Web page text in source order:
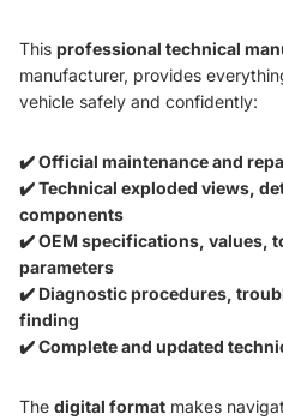
This professional technical
manufacturer, provides
vehicle safely and confidently:
✔️ Official maintenance and
✔️ Technical exploded views,
components
✔️ OEM specifications, values,
parameters
✔️ Diagnostic procedures,
finding
✔️ Complete and updated
The digital format makes